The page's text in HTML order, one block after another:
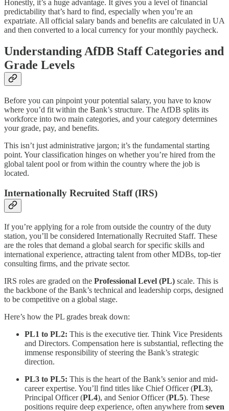
Honestly, it’s a huge advantage. It gives you a level of financial
predictability that’s hard to find, especially when you’re an
expatriate. All official salary bands and benefits are calculated in UA
and then converted to a local currency for your monthly paycheck.
Understanding AfDB Staff Categories and
Grade Levels
Before you can pinpoint your potential salary, you have to know
where you’d fit within the Bank’s structure. The AfDB splits its
workforce into two main categories, and your category determines
your grade, pay, and benefits.
This isn’t just administrative jargon; it’s the fundamental starting
point. Your classification hinges on whether you’re hired from the
global talent pool or from within the country where the job is
located.
Internationally Recruited Staff (IRS)
If you’re applying for a role from outside the country of the duty
station, you’ll be considered Internationally Recruited Staff. These
are the roles that demand a global search for specific skills and
international experience, attracting talent from other MDBs, top-tier
consulting firms, and the private sector.
IRS roles are graded on the Professional Level (PL) scale. This is
the backbone of the Bank’s technical and leadership corps, designed
to be competitive on a global stage.
Here’s how the PL grades break down:
PL1 to PL2: This is the executive tier. Think Vice Presidents
and Directors. Compensation here is substantial, reflecting the
immense responsibility of steering the Bank’s strategic
direction.
PL3 to PL5: This is the heart of the Bank’s senior and mid-
career expertise. You’ll find titles like Chief Officer (PL3),
Principal Officer (PL4), and Senior Officer (PL5). These
positions require deep experience, often anywhere from seven